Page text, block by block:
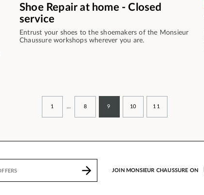
Shoe Repair at home - Closed
service
Entrust your shoes to the shoemakers of the Monsieur
Chaussure workshops wherever you are.
1 … 8 9 10 11
JOIN MONSIEUR CHAUSSURE ON